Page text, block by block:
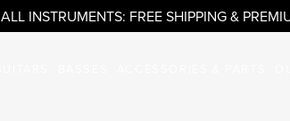
ALL INSTRUMENTS: FREE SHIPPING &